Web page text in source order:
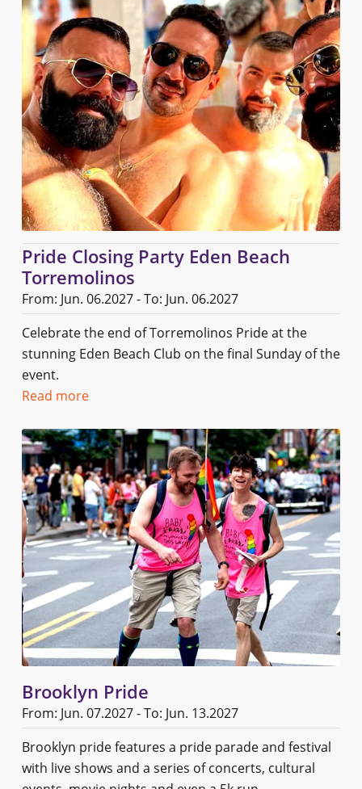
Pride Closing Party Eden Beach
Torremolinos
From: Jun. 06.2027 - To: Jun. 06.2027
Celebrate the end of Torremolinos Pride at the
stunning Eden Beach Club on the final Sunday of the
event.
Read more
Brooklyn Pride
From: Jun. 07.2027 - To: Jun. 13.2027
Brooklyn pride features a pride parade and festival
with live shows and a series of concerts, cultural